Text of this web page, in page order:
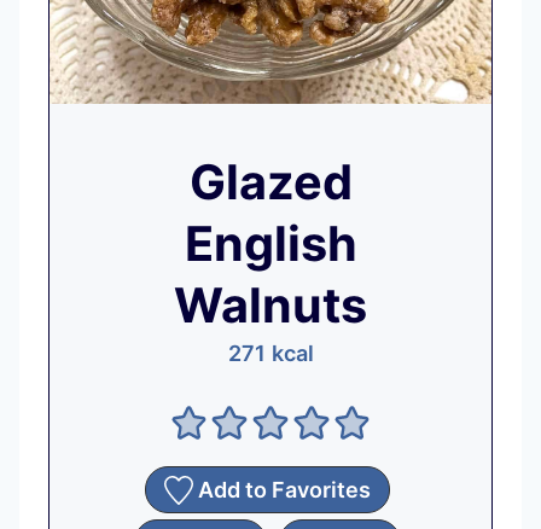
Glazed
English
Walnuts
271 kcal
Add to Favorites